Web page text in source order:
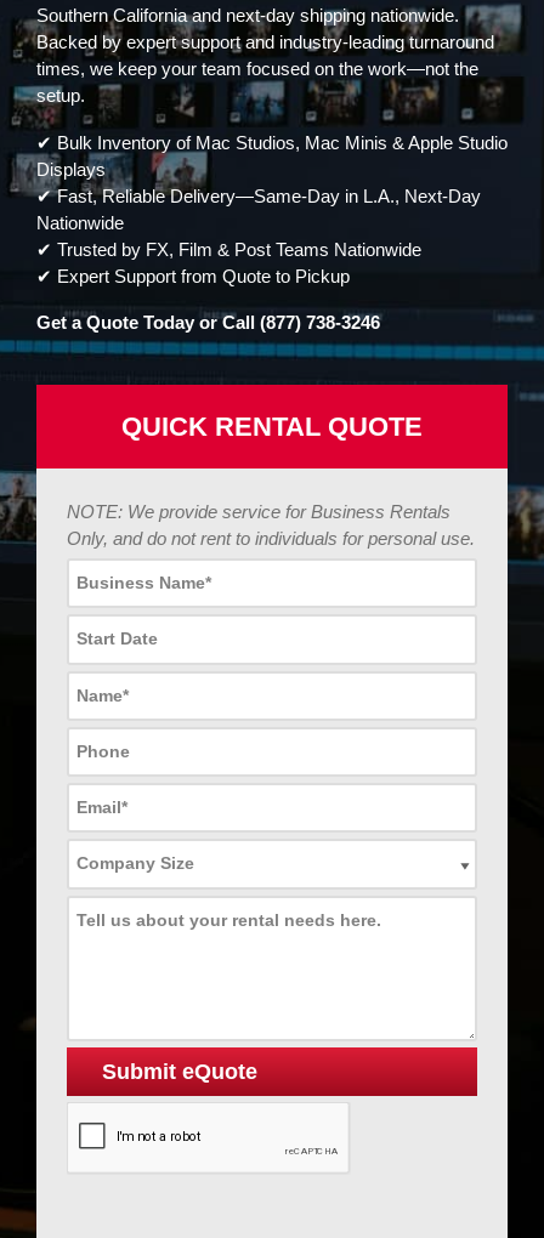
Southern California and next-day shipping nationwide.
Backed by expert support and industry-leading turnaround
times, we keep your team focused on the work—not the
setup.
✔ Bulk Inventory of Mac Studios, Mac Minis & Apple Studio
Displays
✔ Fast, Reliable Delivery—Same-Day in L.A., Next-Day
Nationwide
✔ Trusted by FX, Film & Post Teams Nationwide
✔ Expert Support from Quote to Pickup
Get a Quote Today or Call (877) 738-3246
QUICK RENTAL QUOTE
NOTE: We provide service for Business Rentals
Only, and do not rent to individuals for personal use.